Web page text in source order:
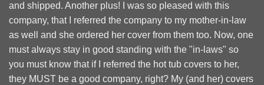
and shipped. Another plus! I was so pleased with this
company, that I referred the company to my mother-in-law
as well and she ordered her cover from them too. Now, one
must always stay in good standing with the "in-laws" so
you must know that if I referred the hot tub covers to her,
they MUST be a good company, right? My (and her) covers